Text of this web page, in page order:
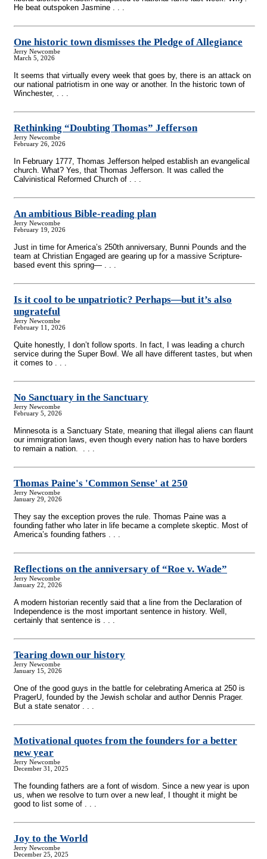
He beat outspoken Jasmine . . .
One historic town dismisses the Pledge of Allegiance
Jerry Newcombe
March 5, 2026
It seems that virtually every week that goes by, there is an attack on
our national patriotism in one way or another. In the historic town of
Winchester, . . .
Rethinking “Doubting Thomas” Jefferson
Jerry Newcombe
February 26, 2026
In February 1777, Thomas Jefferson helped establish an evangelical
church. What? Yes, that Thomas Jefferson. It was called the
Calvinistical Reformed Church of . . .
An ambitious Bible-reading plan
Jerry Newcombe
February 19, 2026
Just in time for America’s 250th anniversary, Bunni Pounds and the
team at Christian Engaged are gearing up for a massive Scripture-
based event this spring— . . .
Is it cool to be unpatriotic? Perhaps—but it’s also
ungrateful
Jerry Newcombe
February 11, 2026
Quite honestly, I don’t follow sports. In fact, I was leading a church
service during the Super Bowl. We all have different tastes, but when
it comes to . . .
No Sanctuary in the Sanctuary
Jerry Newcombe
February 5, 2026
Minnesota is a Sanctuary State, meaning that illegal aliens can flaunt
our immigration laws, even though every nation has to have borders
to remain a nation. . . .
Thomas Paine's 'Common Sense' at 250
Jerry Newcombe
January 29, 2026
They say the exception proves the rule. Thomas Paine was a
founding father who later in life became a complete skeptic. Most of
America’s founding fathers . . .
Reflections on the anniversary of “Roe v. Wade”
Jerry Newcombe
January 22, 2026
A modern historian recently said that a line from the Declaration of
Independence is the most important sentence in history. Well,
certainly that sentence is . . .
Tearing down our history
Jerry Newcombe
January 15, 2026
One of the good guys in the battle for celebrating America at 250 is
PragerU, founded by the Jewish scholar and author Dennis Prager.
But a state senator . . .
Motivational quotes from the founders for a better
new year
Jerry Newcombe
December 31, 2025
The founding fathers are a font of wisdom. Since a new year is upon
us, when we resolve to turn over a new leaf, I thought it might be
good to list some of . . .
Joy to the World
Jerry Newcombe
December 25, 2025